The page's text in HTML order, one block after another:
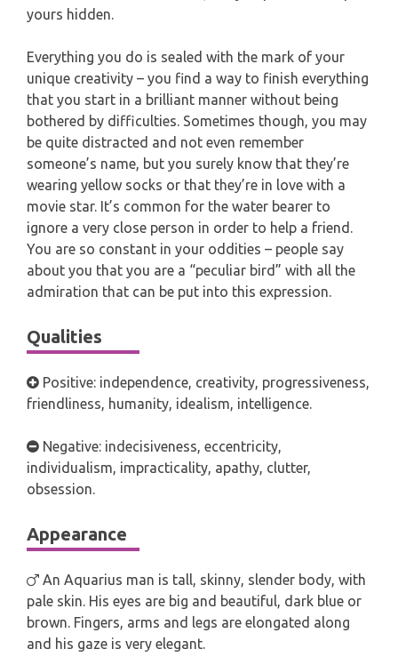
yours hidden.
Everything you do is sealed with the mark of your
unique creativity – you find a way to finish everything
that you start in a brilliant manner without being
bothered by difficulties. Sometimes though, you may
be quite distracted and not even remember
someone’s name, but you surely know that they’re
wearing yellow socks or that they’re in love with a
movie star. It’s common for the water bearer to
ignore a very close person in order to help a friend.
You are so constant in your oddities – people say
about you that you are a “peculiar bird” with all the
admiration that can be put into this expression.
Qualities
Positive: independence, creativity, progressiveness,
friendliness, humanity, idealism, intelligence.
Negative: indecisiveness, eccentricity,
individualism, impracticality, apathy, clutter,
obsession.
Appearance
An Aquarius man is tall, skinny, slender body, with
pale skin. His eyes are big and beautiful, dark blue or
brown. Fingers, arms and legs are elongated along
and his gaze is very elegant.